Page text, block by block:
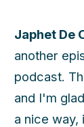
Japhet De
another
podcast.
and I'm
a nice way,